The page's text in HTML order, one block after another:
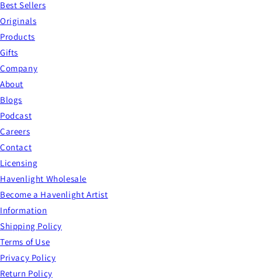
Best Sellers
Originals
Products
Gifts
Company
About
Blogs
Podcast
Careers
Contact
Licensing
Havenlight Wholesale
Become a Havenlight Artist
Information
Shipping Policy
Terms of Use
Privacy Policy
Return Policy